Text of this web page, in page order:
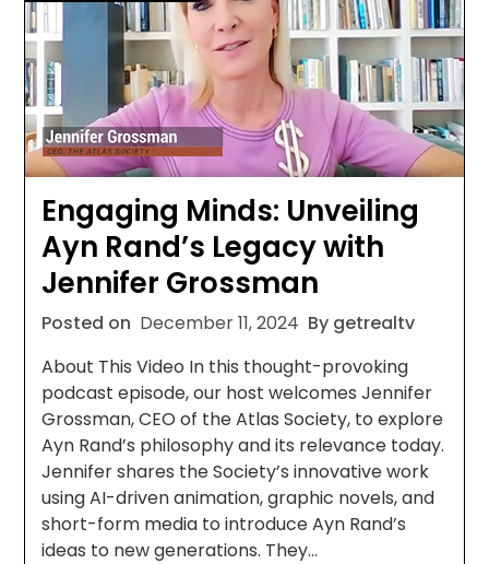
Engaging Minds: Unveiling
Ayn Rand’s Legacy with
Jennifer Grossman
Posted on December 11, 2024 By getrealtv
About This Video In this thought-provoking
podcast episode, our host welcomes Jennifer
Grossman, CEO of the Atlas Society, to explore
Ayn Rand’s philosophy and its relevance today.
Jennifer shares the Society’s innovative work
using AI-driven animation, graphic novels, and
short-form media to introduce Ayn Rand’s
ideas to new generations. They…